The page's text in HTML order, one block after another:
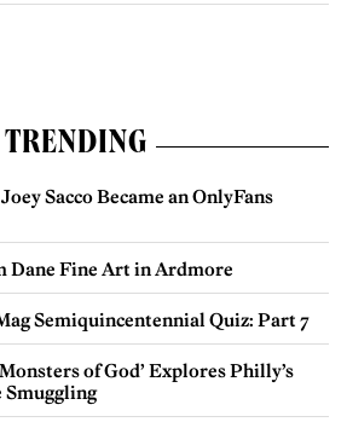
TRENDING
Sacco Became an OnlyFans
Dane Fine Art in Ardmore
Semiquincentennial Quiz: Part 7
of God’ Explores Philly’s